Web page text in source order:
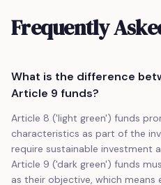
Frequently
What is the difference
Article 9 funds?
Article 8 ('light green') funds
characteristics as part of the
require sustainable investment
Article 9 ('dark green') funds
as their objective, which means